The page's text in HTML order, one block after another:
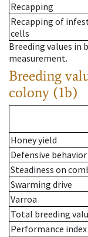
Recapping
Recapping of
cells
Breeding values in
measurement.
Breeding
colony (1b)
Honey yield
Defensive behavior
Steadiness on
Swarming drive
Varroa
Total breeding
Performance index